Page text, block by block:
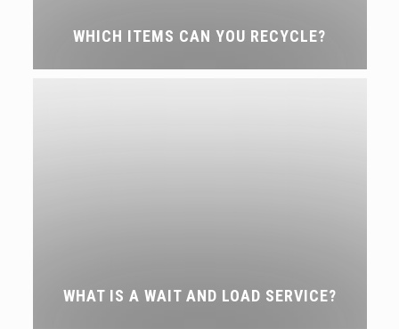
WHICH ITEMS CAN YOU RECYCLE?
WHAT IS A WAIT AND LOAD SERVICE?